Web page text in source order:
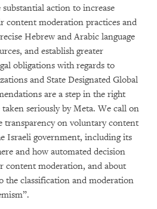
action to increase
content moderation practices and
Hebrew and Arabic language
and establish greater
obligations with regards to
and State Designated Global
are a step in the right
seriously by Meta. We call on
transparency on voluntary content
Israeli government, including its
and how automated decision
content moderation, and about
the classification and moderation